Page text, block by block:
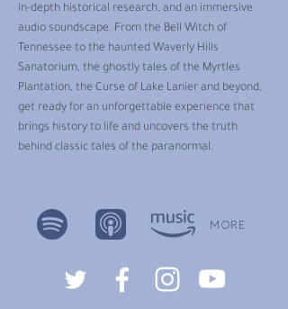
in-depth historical research, and an immersive
audio soundscape. From the Bell Witch of
Tennessee to the haunted Waverly Hills
Sanatorium, the ghostly tales of the Myrtles
Plantation, the Curse of Lake Lanier and beyond,
get ready for an unforgettable experience that
brings history to life and uncovers the truth
behind classic tales of the paranormal.
MORE